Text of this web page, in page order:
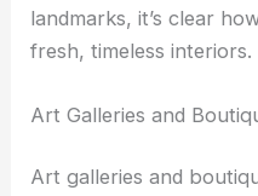
landmarks, it’s clear
fresh, timeless interiors.
Art Galleries and
Art galleries and